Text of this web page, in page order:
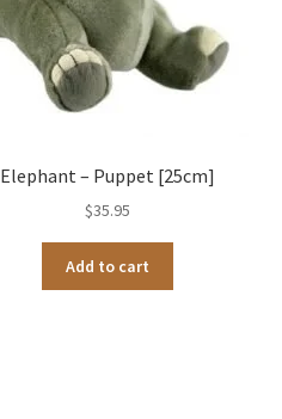
Elephant – Puppet [25cm]
$35.95
Add to cart